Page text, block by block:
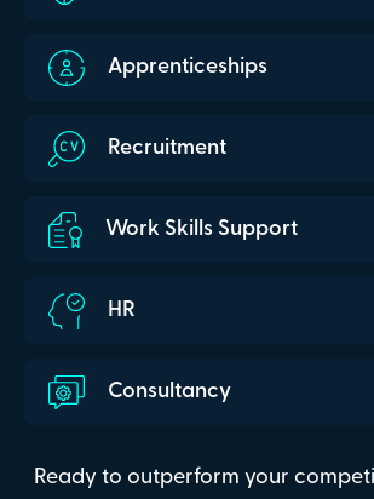
Apprenticeships
Recruitment
Work Skills Support
HR
Consultancy
Ready to outperform your